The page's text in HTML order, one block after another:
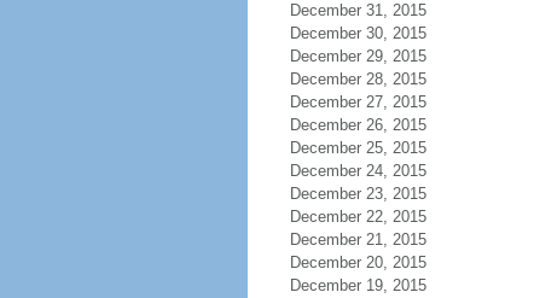
December 31, 2015
December 30, 2015
December 29, 2015
December 28, 2015
December 27, 2015
December 26, 2015
December 25, 2015
December 24, 2015
December 23, 2015
December 22, 2015
December 21, 2015
December 20, 2015
December 19, 2015